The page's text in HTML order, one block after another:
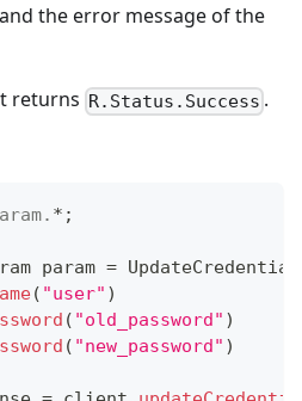
and the error message of the
returns R.Status.Success .
. * ;
param =
( "user" )
( "old_password" )
( "new_password" )